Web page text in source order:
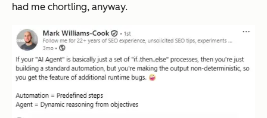
had me chortling, anyway.